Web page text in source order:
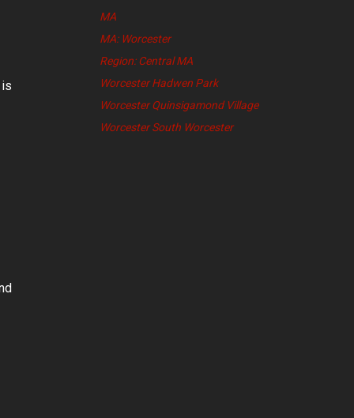
MA
MA: Worcester
Region: Central MA
Worcester Hadwen Park
Worcester Quinsigamond Village
Worcester South Worcester